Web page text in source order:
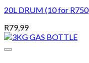
20L DRUM (10 for R750
R79,99